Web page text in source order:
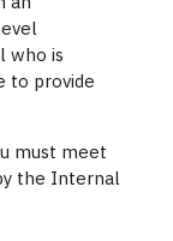
who is
to provide
must meet
the Internal